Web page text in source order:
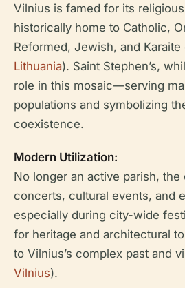
Vilnius is famed for its
historically home to Catholic,
Reformed, Jewish, and
Lithuania). Saint Stephen’s,
role in this mosaic—serving
populations and symbolizing
coexistence.
Modern Utilization:
No longer an active parish,
concerts, cultural events, and
especially during city-wide
for heritage and architectural
to Vilnius’s complex past and
Vilnius).